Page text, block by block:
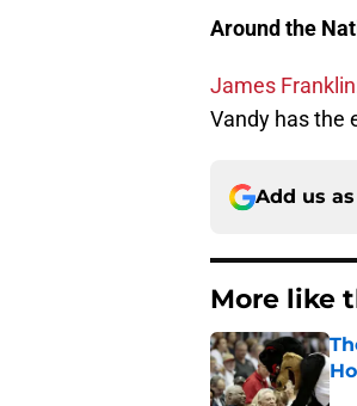
Around the
James
Vandy has the
Add us
More like